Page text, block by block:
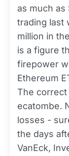
as much as
trading last
million in
is a figure
firepower
Ethereum
The correct
ecatombe.
losses -
the days
VanEck,